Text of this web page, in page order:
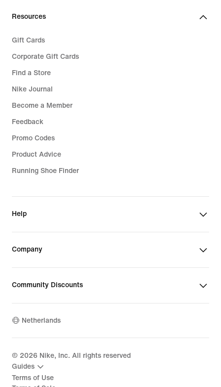
Resources
Gift Cards
Corporate Gift Cards
Find a Store
Nike Journal
Become a Member
Feedback
Promo Codes
Product Advice
Running Shoe Finder
Help
Company
Community Discounts
Netherlands
© 2026 Nike, Inc. All rights reserved
Guides
Terms of Use